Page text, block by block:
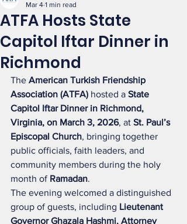
ATFA Hosts State
Capitol Iftar Dinner in
Richmond
Mar 4 1 min read
The American Turkish Friendship
Association (ATFA) hosted a State
Capitol Iftar Dinner in Richmond,
Virginia, on March 3, 2026, at St. Paul’s
Episcopal Church, bringing together
public officials, faith leaders, and
community members during the holy
month of Ramadan.
The evening welcomed a distinguished
group of guests, including Lieutenant
Governor Ghazala Hashmi, Attorney